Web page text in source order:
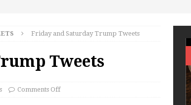
Friday and Saturday Trump Tweets
Tweets
Comments Off